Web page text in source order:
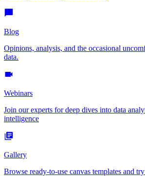
Blog
Opinions, analysis, and the occasional
data.
Webinars
Join our experts for deep dives into data
intelligence
Gallery
Browse ready-to-use canvas templates and